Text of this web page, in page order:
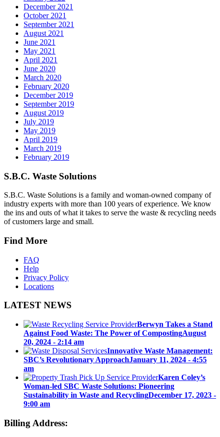
December 2021
October 2021
September 2021
August 2021
June 2021
May 2021
April 2021
June 2020
March 2020
February 2020
December 2019
September 2019
August 2019
July 2019
May 2019
April 2019
March 2019
February 2019
S.B.C. Waste Solutions
S.B.C. Waste Solutions is a family and woman-owned company of
industry experts with more than 100 years of experience. We know
the ins and outs of what it takes to serve the waste & recycling needs
of customers large and small.
Find More
FAQ
Help
Privacy Policy
Locations
LATEST NEWS
Berwyn Takes a Stand
Against Food Waste: The Power of CompostingAugust
20, 2024 - 2:14 am
Innovative Waste Management:
SBC’s Revolutionary ApproachJanuary 11, 2024 - 4:55
am
Karen Coley’s
Woman-led SBC Waste Solutions: Pioneering
Sustainability in Waste and RecyclingDecember 17, 2023 -
9:00 am
Billing Address: